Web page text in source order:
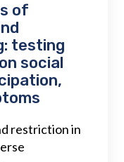
of
testing
social
restriction in